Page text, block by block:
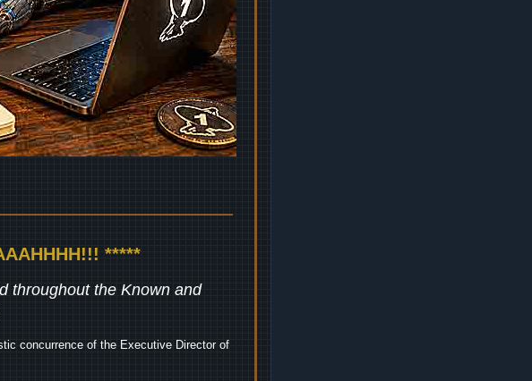
*****
throughout the Known and
concurrence of the Executive Director of